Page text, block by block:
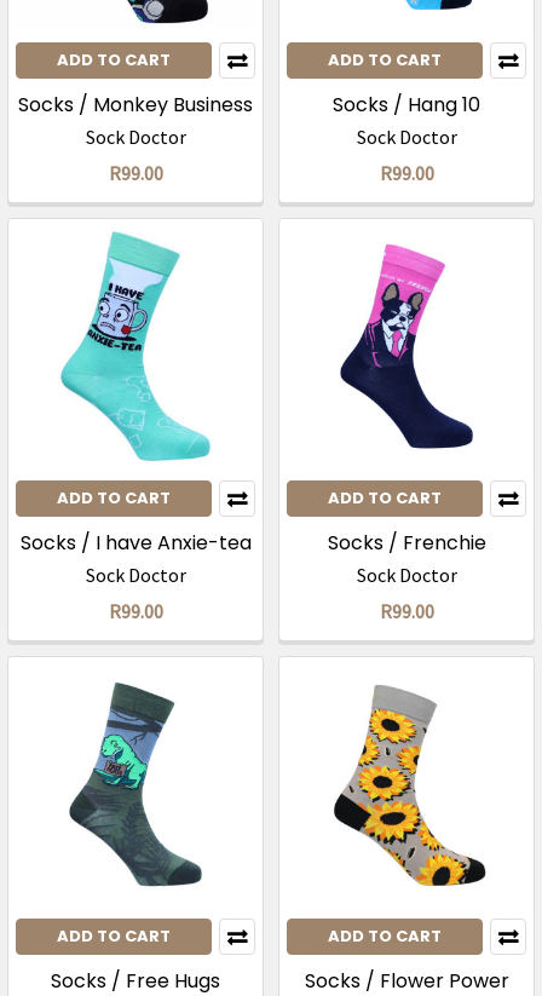
ADD TO CART
Socks / Monkey Business
Sock Doctor
R99.00
ADD TO CART
Socks / Hang 10
Sock Doctor
R99.00
ADD TO CART
Socks / I have Anxie-tea
Sock Doctor
R99.00
ADD TO CART
Socks / Frenchie
Sock Doctor
R99.00
ADD TO CART
Socks / Free Hugs
ADD TO CART
Socks / Flower Power